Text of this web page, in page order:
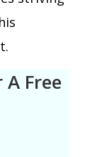
Free